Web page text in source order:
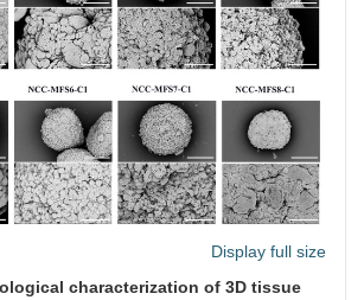
Display full size
characterization of 3D tissue